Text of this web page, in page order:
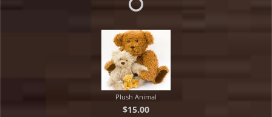
Plush Animal
$15.00